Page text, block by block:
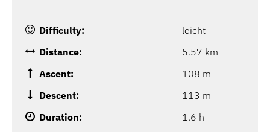
Difficulty:
leicht
Distance:
5.57 km
Ascent:
108 m
Descent:
113 m
Duration:
1.6 h